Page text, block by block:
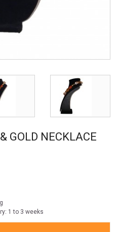
GOLD NECKLACE
1 to 3 weeks